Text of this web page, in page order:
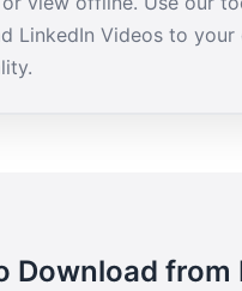
LinkedIn Videos to your
Download from